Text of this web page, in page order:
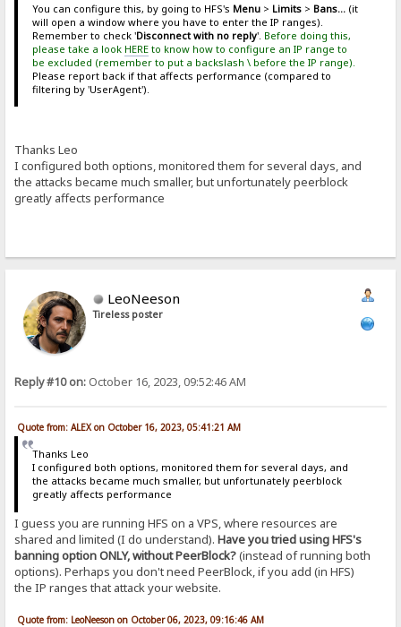
You can configure this, by going to HFS's Menu> Limits> Bans...(it
will open a window where you have to enter the IP ranges).
Remember to check 'Disconnect with no reply'. Before doing this,
please take a look HEREto know how to configure an IP range to
be excluded (remember to put a backslash \ before the IP range).
Please report back if that affects performance (compared to
filtering by 'UserAgent').
Thanks Leo
I configured both options, monitored them for several days, and
the attacks became much smaller, but unfortunately peerblock
greatly affects performance
LeoNeeson
Tireless poster
Reply #10 on: October 16, 2023, 09:52:46 AM
Quote from: ALEX on October 16, 2023, 05:41:21 AM
Thanks Leo
I configured both options, monitored them for several days, and
the attacks became much smaller, but unfortunately peerblock
greatly affects performance
I guess you are running HFS on a VPS, where resources are
shared and limited (I do understand).Have you tried using HFS's
banning option ONLY, without PeerBlock?(instead of running both
options). Perhaps you don't need PeerBlock, if you add (in HFS)
the IP ranges that attack your website.
Quote from: LeoNeeson on October 06, 2023, 09:16:46 AM